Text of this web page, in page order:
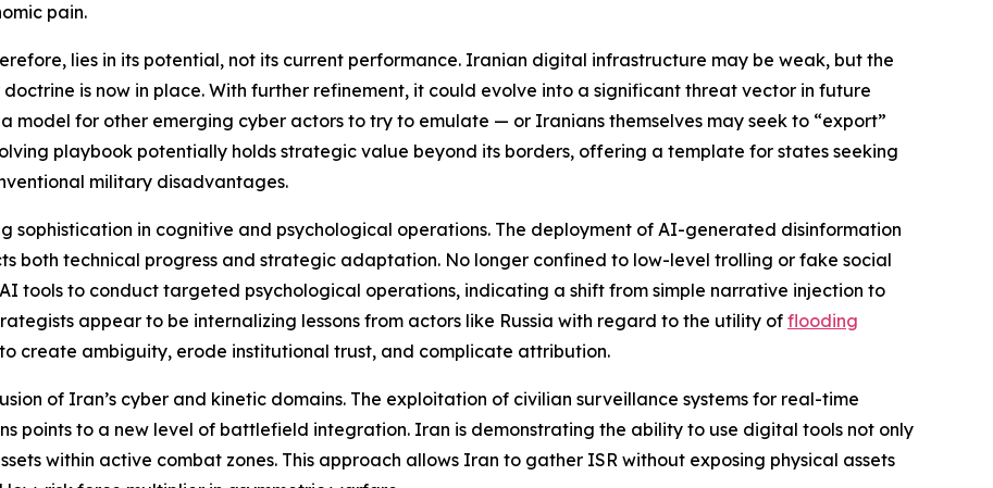
pain.
lies in its potential, not its current performance. Iranian digital infrastructure may be weak, but the
is now in place. With further refinement, it could evolve into a significant threat vector in future
model for other emerging cyber actors to try to emulate — or Iranians themselves may seek to “export”
playbook potentially holds strategic value beyond its borders, offering a template for states seeking
military disadvantages.
sophistication in cognitive and psychological operations. The deployment of AI-generated disinformation
both technical progress and strategic adaptation. No longer confined to low-level trolling or fake social
tools to conduct targeted psychological operations, indicating a shift from simple narrative injection to
appear to be internalizing lessons from actors like Russia with regard to the utility of flooding
create ambiguity, erode institutional trust, and complicate attribution.
of Iran’s cyber and kinetic domains. The exploitation of civilian surveillance systems for real-time
points to a new level of battlefield integration. Iran is demonstrating the ability to use digital tools not only
within active combat zones. This approach allows Iran to gather ISR without exposing physical assets